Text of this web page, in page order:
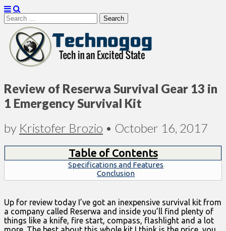
Search
for:
Technogog
Review of Reserwa Survival Gear 13 in
1 Emergency Survival Kit
by Kristofer Brozio • October 16, 2017
Table of Contents
Specifications and Features
Conclusion
Up for review today I’ve got an inexpensive survival kit from
a company called Reserwa and inside you’ll find plenty of
things like a knife, fire start, compass, flashlight and a lot